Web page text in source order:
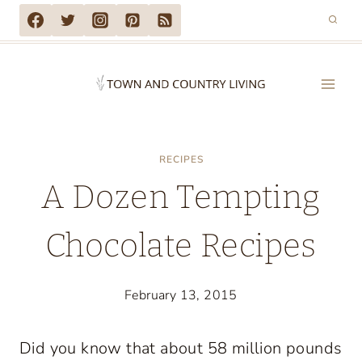
Skip
to
RECIPES
A Dozen Tempting
Chocolate Recipes
February 13, 2015
Did you know that about 58 million pounds